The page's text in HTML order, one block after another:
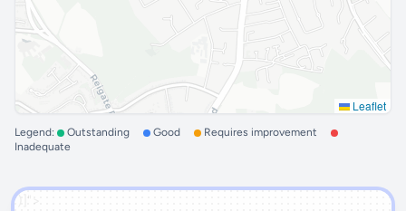
Leaflet
Legend: Outstanding Good
Requires improvement
Inadequate
')]">